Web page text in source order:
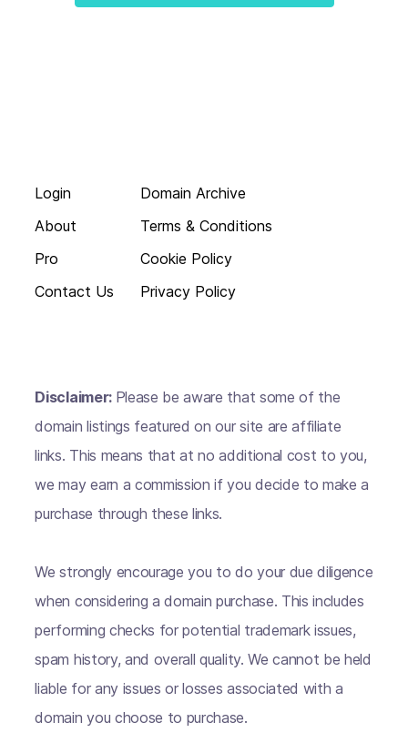
Login
About
Pro
Contact Us
Domain Archive
Terms & Conditions
Cookie Policy
Privacy Policy
Disclaimer: Please be aware that some of the
domain listings featured on our site are affiliate
links. This means that at no additional cost to you,
we may earn a commission if you decide to make a
purchase through these links.
We strongly encourage you to do your due diligence
when considering a domain purchase. This includes
performing checks for potential trademark issues,
spam history, and overall quality. We cannot be held
liable for any issues or losses associated with a
domain you choose to purchase.